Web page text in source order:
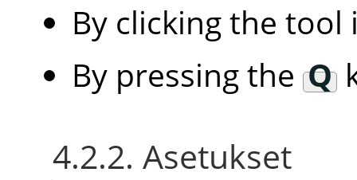
By clicking the
By pressing the Q
4.2.2. Asetukset